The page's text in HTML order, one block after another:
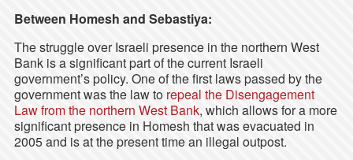
Between Homesh and Sebastiya:
The struggle over Israeli presence in the northern West
Bank is a significant part of the current Israeli
government’s policy. One of the first laws passed by the
government was the law to repeal the Disengagement
Law from the northern West Bank, which allows for a more
significant presence in Homesh that was evacuated in
2005 and is at the present time an illegal outpost.